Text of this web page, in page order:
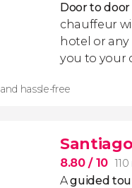
Door to
chauffeur
hotel or
you to your
hassle-free
8.80/ 10
Aguided